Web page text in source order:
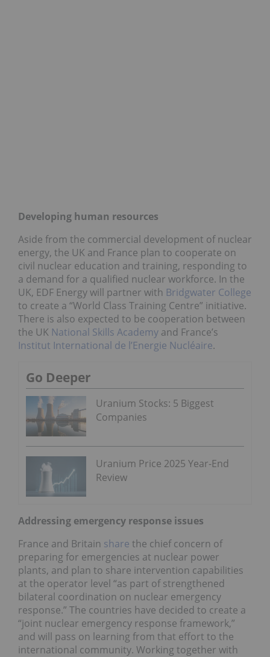
Developing human resources
Aside from the commercial development of nuclear
energy, the UK and France plan to cooperate on
civil nuclear education and training, responding to
a demand for a qualified nuclear workforce. In the
UK, EDF Energy will partner with Bridgwater College
to create a “World Class Training Centre” initiative.
There is also expected to be cooperation between
the UK National Skills Academy and France’s
Institut International de l’Energie Nucléaire.
Go Deeper
Uranium Stocks: 5 Biggest
Companies
Uranium Price 2025 Year-End
Review
Addressing emergency response issues
France and Britain share the chief concern of
preparing for emergencies at nuclear power
plants, and plan to share intervention capabilities
at the operator level “as part of strengthened
bilateral coordination on nuclear emergency
response.” The countries have decided to create a
“joint nuclear emergency response framework,”
and will pass on learning from that effort to the
international community. Working together with